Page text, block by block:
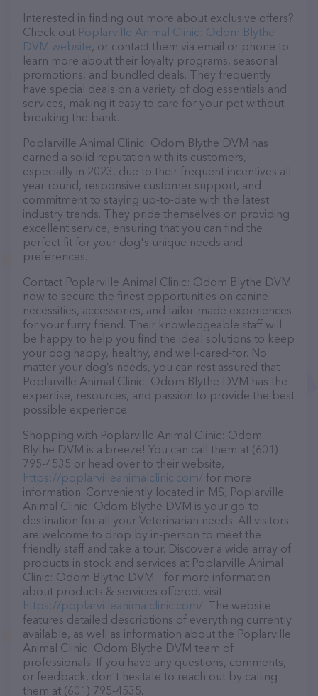
Interested in finding out more about exclusive offers?
Check out Poplarville Animal Clinic: Odom Blythe
DVM website, or contact them via email or phone to
learn more about their loyalty programs, seasonal
promotions, and bundled deals. They frequently
have special deals on a variety of dog essentials and
services, making it easy to care for your pet without
breaking the bank.
Poplarville Animal Clinic: Odom Blythe DVM has
earned a solid reputation with its customers,
especially in 2023, due to their frequent incentives all
year round, responsive customer support, and
commitment to staying up-to-date with the latest
industry trends. They pride themselves on providing
excellent service, ensuring that you can find the
perfect fit for your dog's unique needs and
preferences.
Contact Poplarville Animal Clinic: Odom Blythe DVM
now to secure the finest opportunities on canine
necessities, accessories, and tailor-made experiences
for your furry friend. Their knowledgeable staff will
be happy to help you find the ideal solutions to keep
your dog happy, healthy, and well-cared-for. No
matter your dog’s needs, you can rest assured that
Poplarville Animal Clinic: Odom Blythe DVM has the
expertise, resources, and passion to provide the best
possible experience.
Shopping with Poplarville Animal Clinic: Odom
Blythe DVM is a breeze! You can call them at (601)
795-4535 or head over to their website,
https://poplarvilleanimalclinic.com/ for more
information. Conveniently located in MS, Poplarville
Animal Clinic: Odom Blythe DVM is your go-to
destination for all your Veterinarian needs. All visitors
are welcome to drop by in-person to meet the
friendly staff and take a tour. Discover a wide array of
products in stock and services at Poplarville Animal
Clinic: Odom Blythe DVM – for more information
about products & services offered, visit
https://poplarvilleanimalclinic.com/. The website
features detailed descriptions of everything currently
available, as well as information about the Poplarville
Animal Clinic: Odom Blythe DVM team of
professionals. If you have any questions, comments,
or feedback, don't hesitate to reach out by calling
them at (601) 795-4535.